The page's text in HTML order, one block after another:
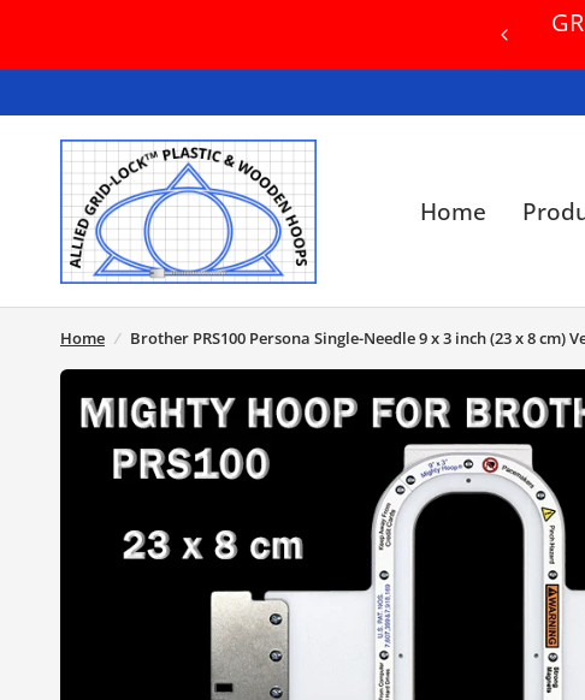
Home
Home / Brother PRS100 Persona Single-Needle 9 x 3 inch (23 x 8